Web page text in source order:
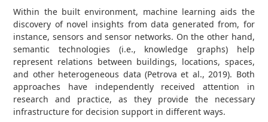
Within the built environment, machine learning aids the
discovery of novel insights from data generated from, for
instance, sensors and sensor networks. On the other hand,
semantic technologies (i.e., knowledge graphs) help
represent relations between buildings, locations, spaces,
and other heterogeneous data (Petrova et al., 2019). Both
approaches have independently received attention in
research and practice, as they provide the necessary
infrastructure for decision support in different ways.